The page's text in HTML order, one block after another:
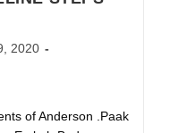
2020
of Anderson .Paak